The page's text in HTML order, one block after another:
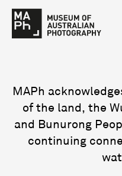
MAPh
of the land, the
and Bunurong
continuing